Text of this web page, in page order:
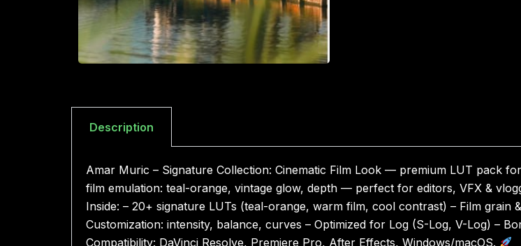
Description
Amar Muric – Signature Collection: Cinematic Film Look — premium LUT pack
film emulation: teal-orange, vintage glow, depth — perfect for editors, VFX &
Inside: – 20+ signature LUTs (teal-orange, warm film, cool contrast) – Film
Customization: intensity, balance, curves – Optimized for Log (S-Log, V-Log) –
Compatibility: DaVinci Resolve, Premiere Pro, After Effects, Windows/macOS.